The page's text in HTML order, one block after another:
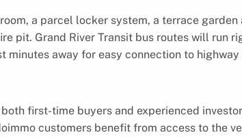
a parcel locker system, a terrace garden
pit. Grand River Transit bus routes will run
away for easy connection to highway
first-time buyers and experienced
customers benefit from access to the